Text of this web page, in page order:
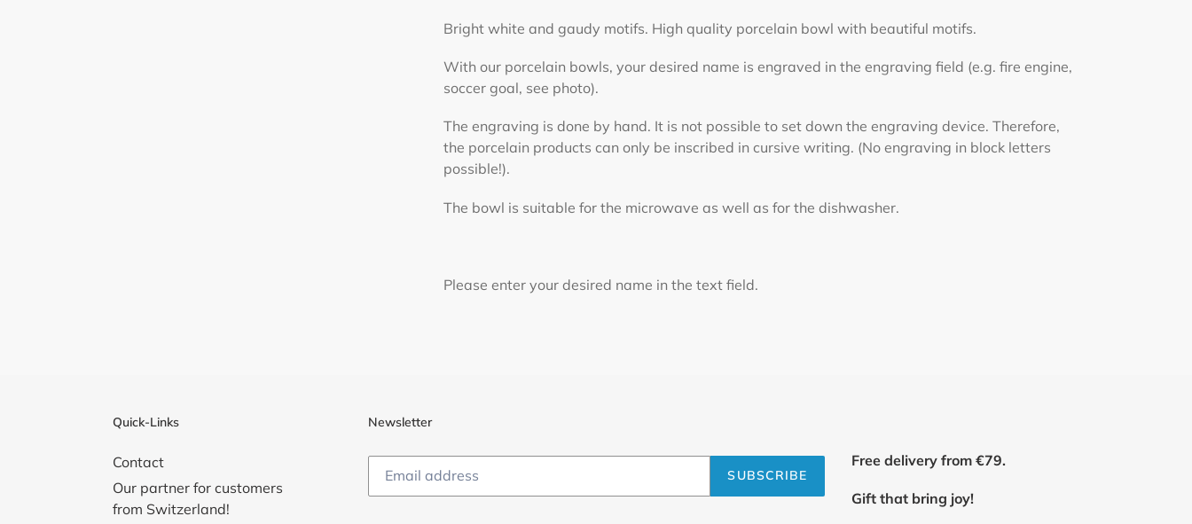
Bright white and gaudy motifs. High quality porcelain bowl with beautiful motifs.
With our porcelain bowls, your desired name is engraved in the engraving field (e.g. fire engine,
soccer goal, see photo).
The engraving is done by hand. It is not possible to set down the engraving device. Therefore,
the porcelain products can only be inscribed in cursive writing. (No engraving in block letters
possible!).
The bowl is suitable for the microwave as well as for the dishwasher.
Please enter your desired name in the text field.
Quick-Links
Contact
Our partner for customers
from Switzerland!
Newsletter
SUBSCRIBE
Free delivery from €79.
Gift that bring joy!